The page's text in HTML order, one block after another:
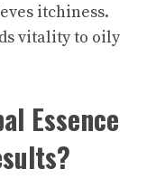
itchiness.
vitality to oily
Essence